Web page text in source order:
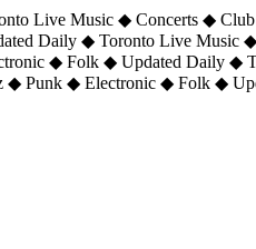
Live Music ◆ Concerts ◆
Daily ◆ Toronto Live Music
◆ Folk ◆ Updated Daily ◆
Punk ◆ Electronic ◆ Folk ◆